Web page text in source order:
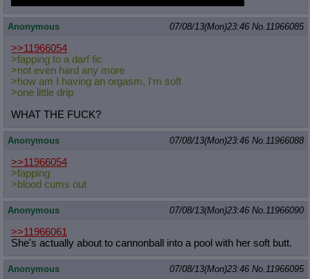
Anonymous 07/08/13(Mon)23:46 No. 11966085
>>11966054
>fapping to a darf fic
>not even hard any more
>how am I having an orgasm, I'm soft
>one little drip
WHAT THE FUCK?
Anonymous 07/08/13(Mon)23:46 No. 11966088
>>11966054
>fapping
>blood cums out
Anonymous 07/08/13(Mon)23:46 No. 11966090
>>11966061
She's actually about to cannonball into a pool with her soft butt.
Anonymous 07/08/13(Mon)23:46 No. 11966095